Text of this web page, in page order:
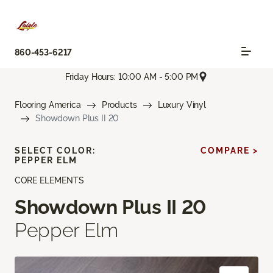
860-453-6217
Friday Hours: 10:00 AM - 5:00 PM
Flooring America Products
Luxury Vinyl
Showdown Plus II 20
CORE ELEMENTS
Showdown Plus II 20
Pepper Elm
SELECT COLOR:
PEPPER ELM
COMPARE >